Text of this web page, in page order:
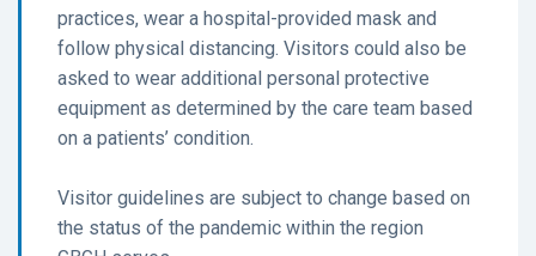
practices, wear a hospital-provided mask and
follow physical distancing. Visitors could also be
asked to wear additional personal protective
equipment as determined by the care team based
on a patients’ condition.
Visitor guidelines are subject to change based on
the status of the pandemic within the region